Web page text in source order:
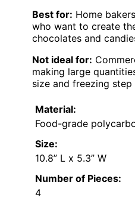
Best for: Home
who want to create
chocolates and
Not ideal for:
making large
size and freezing
Material:
Food-grade
Size:
10.8” L x 5.3” W
Number of Pieces:
4